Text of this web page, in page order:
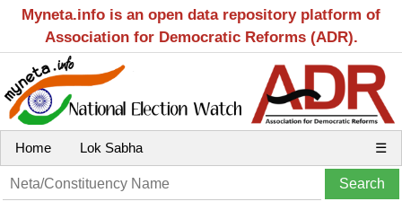
Myneta.info is an open data repository platform of
Association for Democratic Reforms (ADR).
Home Lok Sabha ☰